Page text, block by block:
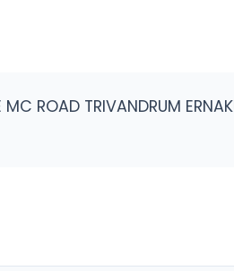
MC ROAD TRIVANDRUM